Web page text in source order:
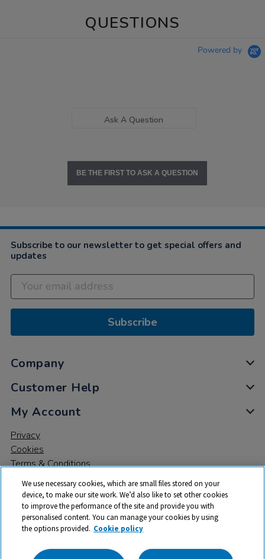
QUESTIONS
Powered by
Ask A Question
BE THE FIRST TO ASK A QUESTION
Subscribe to our newsletter to get special offers and
updates
Subscribe
Company
Customer Help
My Account
Privacy
Cookies
Terms & Conditions
© 2026 All rights reserved. TTS ​is a trading name and registered
trade mark of RM Educational Resources Ltd. Registered Office:
We use necessary cookies, which are small files stored on your
device, to make our site work. We’d also like to set other cookies
to improve the performance of the site and provide you with
personalised content. You can manage your cookies by using
the options provided. Cookie policy